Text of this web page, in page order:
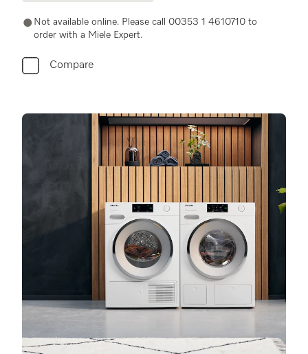
Not available online. Please call 00353 1 4610710 to
order with a Miele Expert.
Compare